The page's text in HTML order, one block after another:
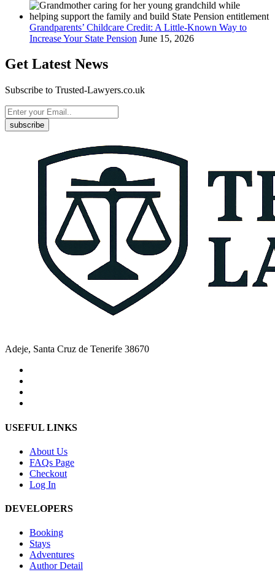
Grandparents’ Childcare Credit: A Little-Known Way to
Increase Your State Pension June 15, 2026
Get Latest News
Subscribe to Trusted-Lawyers.co.uk
subscribe
Adeje, Santa Cruz de Tenerife 38670
USEFUL LINKS
About Us
FAQs Page
Checkout
Log In
DEVELOPERS
Booking
Stays
Adventures
Author Detail